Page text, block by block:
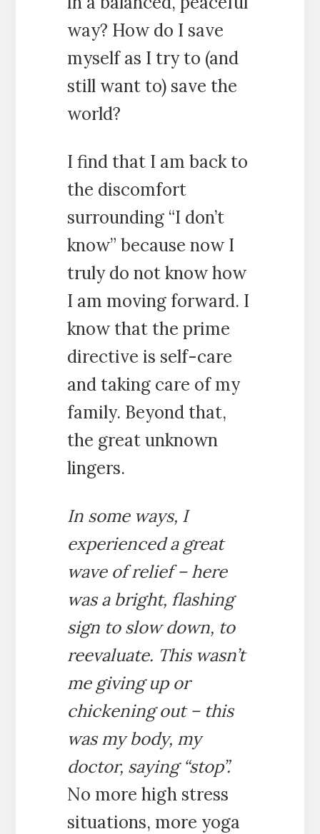
way? How do I save
myself as I try to (and
still want to) save the
world?
I find that I am back to
the discomfort
surrounding “I don’t
know” because now I
truly do not know how
I am moving forward. I
know that the prime
directive is self-care
and taking care of my
family. Beyond that,
the great unknown
lingers.
In some ways, I
experienced a great
wave of relief – here
was a bright, flashing
sign to slow down, to
reevaluate. This wasn’t
me giving up or
chickening out – this
was my body, my
doctor, saying “stop”.
No more high stress
situations, more yoga